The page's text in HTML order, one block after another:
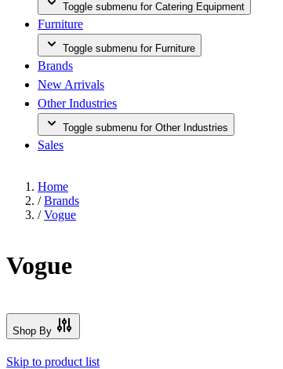
Toggle submenu for Catering Equipment
Furniture
Toggle submenu for Furniture
Brands
New Arrivals
Other Industries
Toggle submenu for Other Industries
Sales
Home
/ Brands
/ Vogue
Vogue
Shop By
Skip to product list